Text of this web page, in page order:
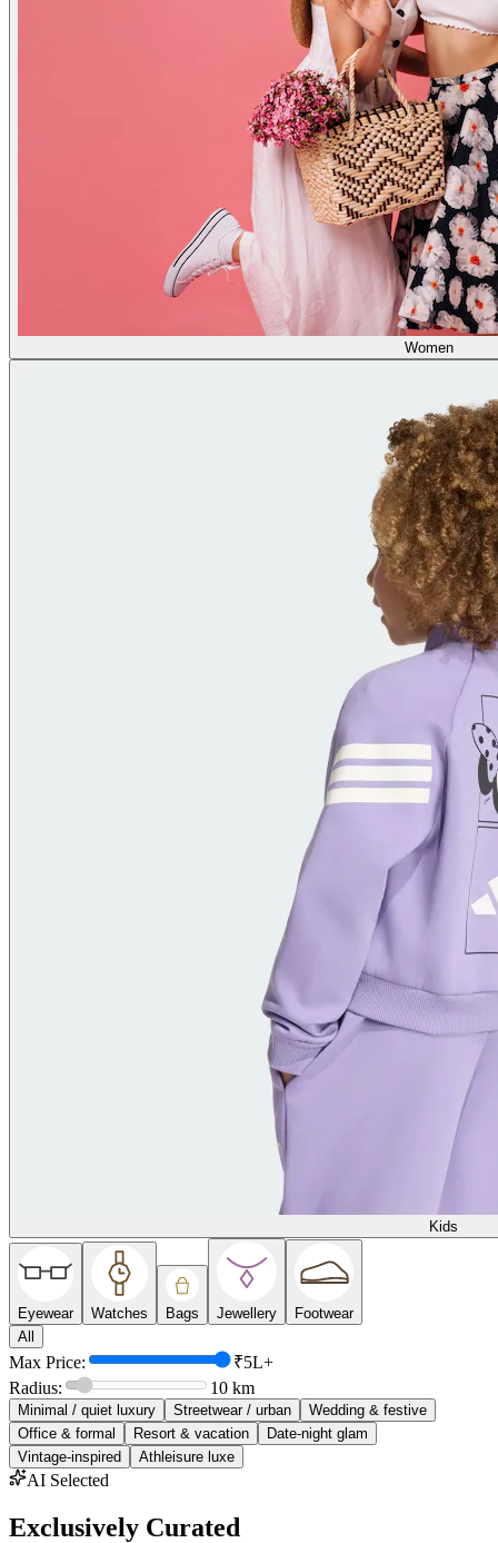
Women
Kids
Eyewear Watches Bags Jewellery
Footwear
All
Max Price:
₹5L+
Radius:
10 km
Minimal / quiet luxury Streetwear / urban
Wedding & festive
Office & formal
Resort & vacation
Date-night glam
Vintage-inspired
Athleisure luxe
AI Selected
Exclusively Curated